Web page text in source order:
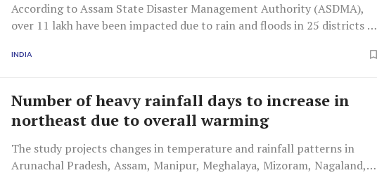
According to Assam State Disaster Management Authority (ASDMA),
over 11 lakh have been impacted due to rain and floods in 25 districts of
INDIA
Number of heavy rainfall days to increase in
northeast due to overall warming
The study projects changes in temperature and rainfall patterns in
Arunachal Pradesh, Assam, Manipur, Meghalaya, Mizoram, Nagaland,